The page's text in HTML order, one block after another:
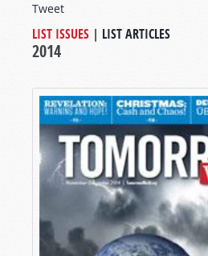
Tweet
LIST ISSUES | LIST ARTICLES
2014